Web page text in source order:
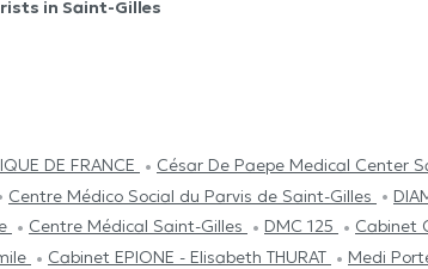
in Saint-Gilles
DE FRANCE
César De Paepe Medical Center
Centre Médico Social du Parvis de Saint-Gilles
Centre Médical Saint-Gilles DMC 125
Cabinet
Cabinet EPIONE - Elisabeth THURAT
Medi